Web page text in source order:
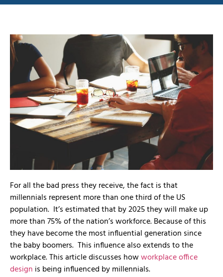
For all the bad press they receive, the fact is that
millennials represent more than one third of the US
population. It’s estimated that by 2025 they will make up
more than 75% of the nation’s workforce. Because of this
they have become the most influential generation since
the baby boomers. This influence also extends to the
workplace. This article discusses howworkplace office
design is being influenced by millennials.